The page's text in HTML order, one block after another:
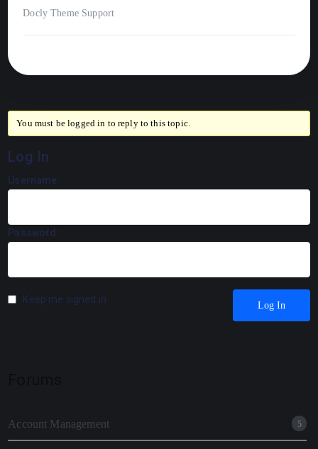
Docly Theme Support
You must be logged in to reply to this topic.
Log In
Username:
Password:
Keep me signed in
Log In
Account Management 5